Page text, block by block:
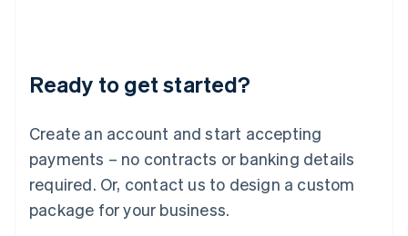
Ready to get started?
Create an account and start accepting
payments – no contracts or banking details
required. Or, contact us to design a custom
package for your business.
Luxembourg
Français DeutschEnglish
简体中文English
English简体中文
Malta
English
Mexico